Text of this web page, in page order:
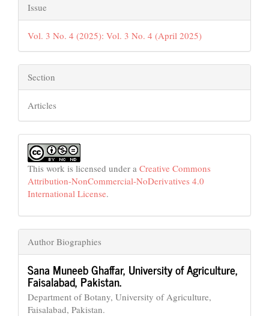
Issue
Vol. 3 No. 4 (2025): Vol. 3 No. 4 (April 2025)
Section
Articles
This work is licensed under a Creative Commons
Attribution-NonCommercial-NoDerivatives 4.0
International License.
Author Biographies
Sana Muneeb Ghaffar, University of Agriculture,
Faisalabad, Pakistan.
Department of Botany, University of Agriculture,
Faisalabad, Pakistan.